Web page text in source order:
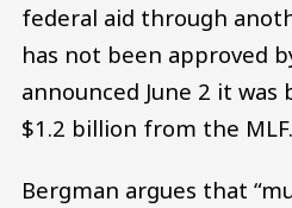
federal aid through
has not been approved
announced June 2 it
$1.2 billion from the MLF.
Bergman argues that